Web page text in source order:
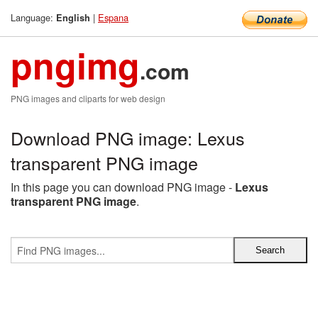
Language: English | Espana
pngimg.com
PNG images and cliparts for web design
Download PNG image: Lexus
transparent PNG image
In this page you can download PNG image - Lexus
transparent PNG image.